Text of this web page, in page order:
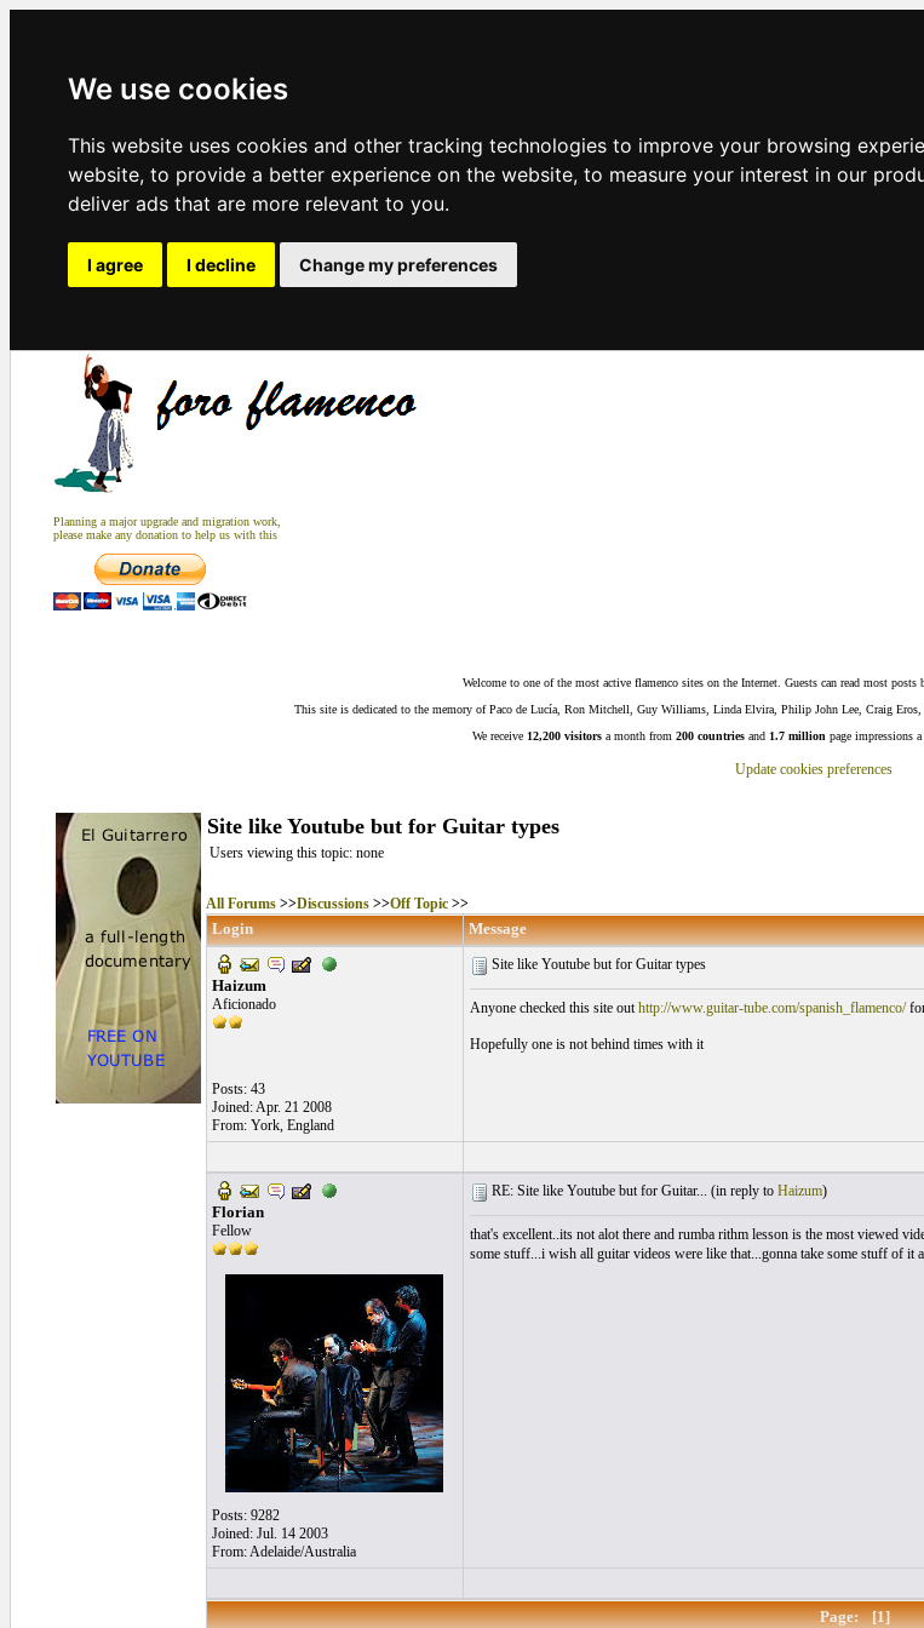
We use cookies
This website uses cookies and other tracking technologies to improve your browsing
website, to provide a better experience on the website, to measure your interest in our
deliver ads that are more relevant to you.
I agree I decline Change my preferences
Planning a major upgrade and migration work,
please make any donation to help us with this
Welcome to one of the most active flamenco sites on the Internet. Guests can read most
This site is dedicated to the memory of Paco de Lucía, Ron Mitchell, Guy Williams, Linda Elvira, Philip John Lee, Craig Eros,
We receive 12,200 visitors a month from 200 countries and 1.7 million page impressions
Update cookies preferences
Site like Youtube but for Guitar types
Users viewing this topic: none
All Forums>>Discussions>>Off Topic>>
Login Message
Haizum
Aficionado
Posts: 43
Joined: Apr. 21 2008
From: York, England
Site like Youtube but for Guitar types
Anyone checked this site outhttp://www.guitar-tube.com/spanish_flamenco/for
Hopefully one is not behind times with it
Florian
Fellow
Posts: 9282
Joined: Jul. 14 2003
From: Adelaide/Australia
RE: Site like Youtube but for Guitar... (in reply to Haizum)
that's excellent..its not alot there and rumba rithm lesson is the most viewed
some stuff...i wish all guitar videos were like that...gonna take some stuff of it
Page: [1]